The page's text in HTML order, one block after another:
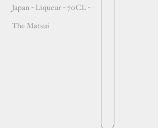
Japan- Liqueur -70CL-
The Matsui